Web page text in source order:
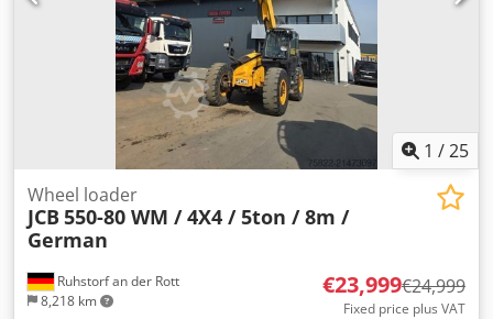
1 /25
Ruhstorf an der Rott
8,218 km
Wheel loader
JCB 550-80 WM / 4X4 / 5ton / 8m /
German
€23,999€24,999
Fixed price plus VAT